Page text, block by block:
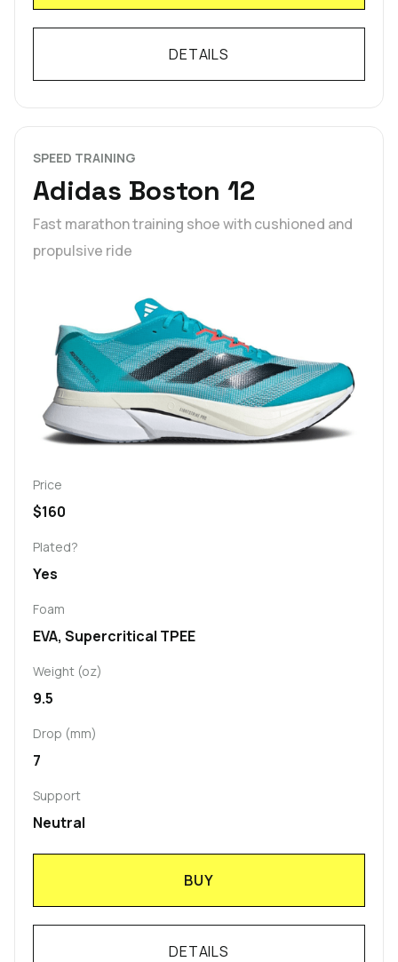
DETAILS
SPEED TRAINING
Adidas Boston 12
Fast marathon training shoe with cushioned and
propulsive ride
Price
$160
Plated?
Yes
Foam
EVA, Supercritical TPEE
Weight (oz)
9.5
Drop (mm)
7
Support
Neutral
BUY
DETAILS